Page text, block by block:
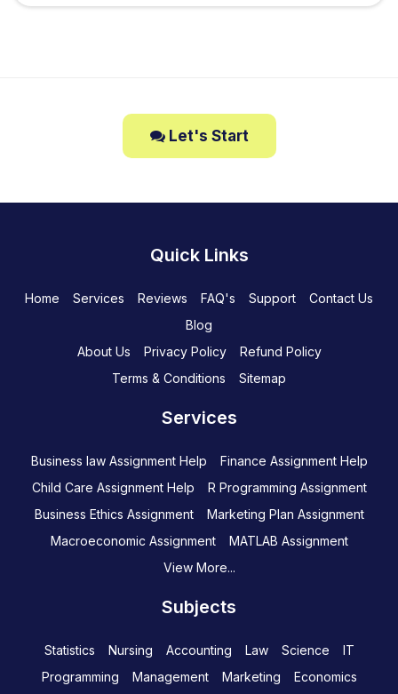
Let's Start
Quick Links
Home Services Reviews FAQ's Support
Contact Us
Blog
About Us
Privacy Policy
Refund Policy
Terms & Conditions
Sitemap
Services
Business law Assignment Help
Finance Assignment Help
Child Care Assignment Help
R Programming Assignment
Business Ethics Assignment
Marketing Plan Assignment
Macroeconomic Assignment
MATLAB Assignment
View More...
Subjects
Statistics Nursing Accounting Law Science
IT
Programming
Management Marketing
Economics